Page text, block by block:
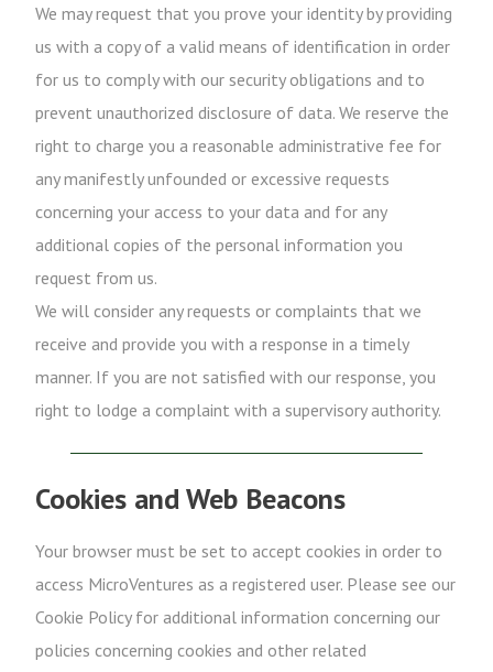
We may request that you prove your identity by providing
us with a copy of a valid means of identification in order
for us to comply with our security obligations and to
prevent unauthorized disclosure of data. We reserve the
right to charge you a reasonable administrative fee for
any manifestly unfounded or excessive requests
concerning your access to your data and for any
additional copies of the personal information you
request from us.
We will consider any requests or complaints that we
receive and provide you with a response in a timely
manner. If you are not satisfied with our response, you
right to lodge a complaint with a supervisory authority.
Cookies and Web Beacons
Your browser must be set to accept cookies in order to
access MicroVentures as a registered user. Please see our
Cookie Policy for additional information concerning our
policies concerning cookies and other related